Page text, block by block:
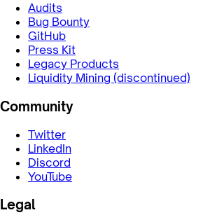
Audits
Bug Bounty
GitHub
Press Kit
Legacy Products
Liquidity Mining (discontinued)
Community
Twitter
LinkedIn
Discord
YouTube
Legal